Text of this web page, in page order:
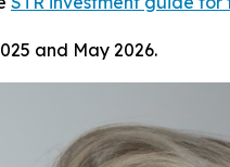
and May 2026.